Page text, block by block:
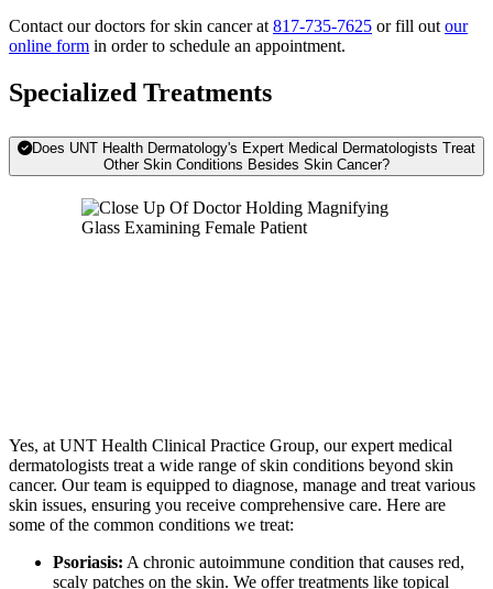
Contact our doctors for skin cancer at 817-735-7625 or fill out our
online form in order to schedule an appointment.
Specialized Treatments
Does UNT Health Dermatology's Expert Medical Dermatologists Treat
Other Skin Conditions Besides Skin Cancer?
Yes, at UNT Health Clinical Practice Group, our expert medical
dermatologists treat a wide range of skin conditions beyond skin
cancer. Our team is equipped to diagnose, manage and treat various
skin issues, ensuring you receive comprehensive care. Here are
some of the common conditions we treat:
Psoriasis: A chronic autoimmune condition that causes red,
scaly patches on the skin. We offer treatments like topical